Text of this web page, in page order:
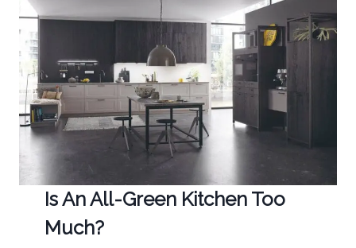
Is An All-Green Kitchen Too
Much?